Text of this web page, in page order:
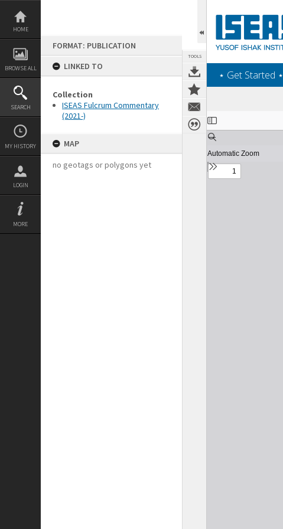
Skip
content
HOME
BROWSE ALL
SEARCH
MY HISTORY
LOGIN
MORE
FORMAT: PUBLICATION
LINKED TO
Collection
ISEAS Fulcrum Commentary
(2021-)
MAP
no geotags or polygons yet
TOOLS
‎⋆ Get Started ‎⋆
Expand/collapse